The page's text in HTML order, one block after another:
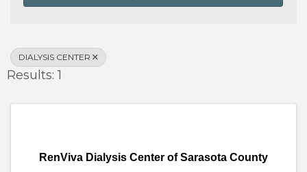
DIALYSIS CENTER
Results: 1
RenViva Dialysis Center of Sarasota County